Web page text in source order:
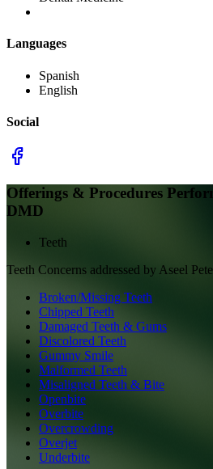
Languages
Spanish
English
Social
Offerings & Procedures
DMD
Teeth
Teeth Concerns addressed by Aseel
Broken/Missing Teeth
Chipped Teeth
Damaged Teeth & Gums
Discolored Teeth
Gummy Smile
Malformed Teeth
Misaligned Teeth & Bite
Openbite
Overbite
Overcrowding
Overjet
Underbite